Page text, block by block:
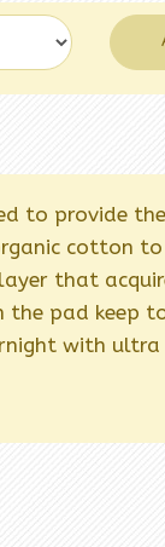
to provide
cotton
that
the pad keep
with ultra